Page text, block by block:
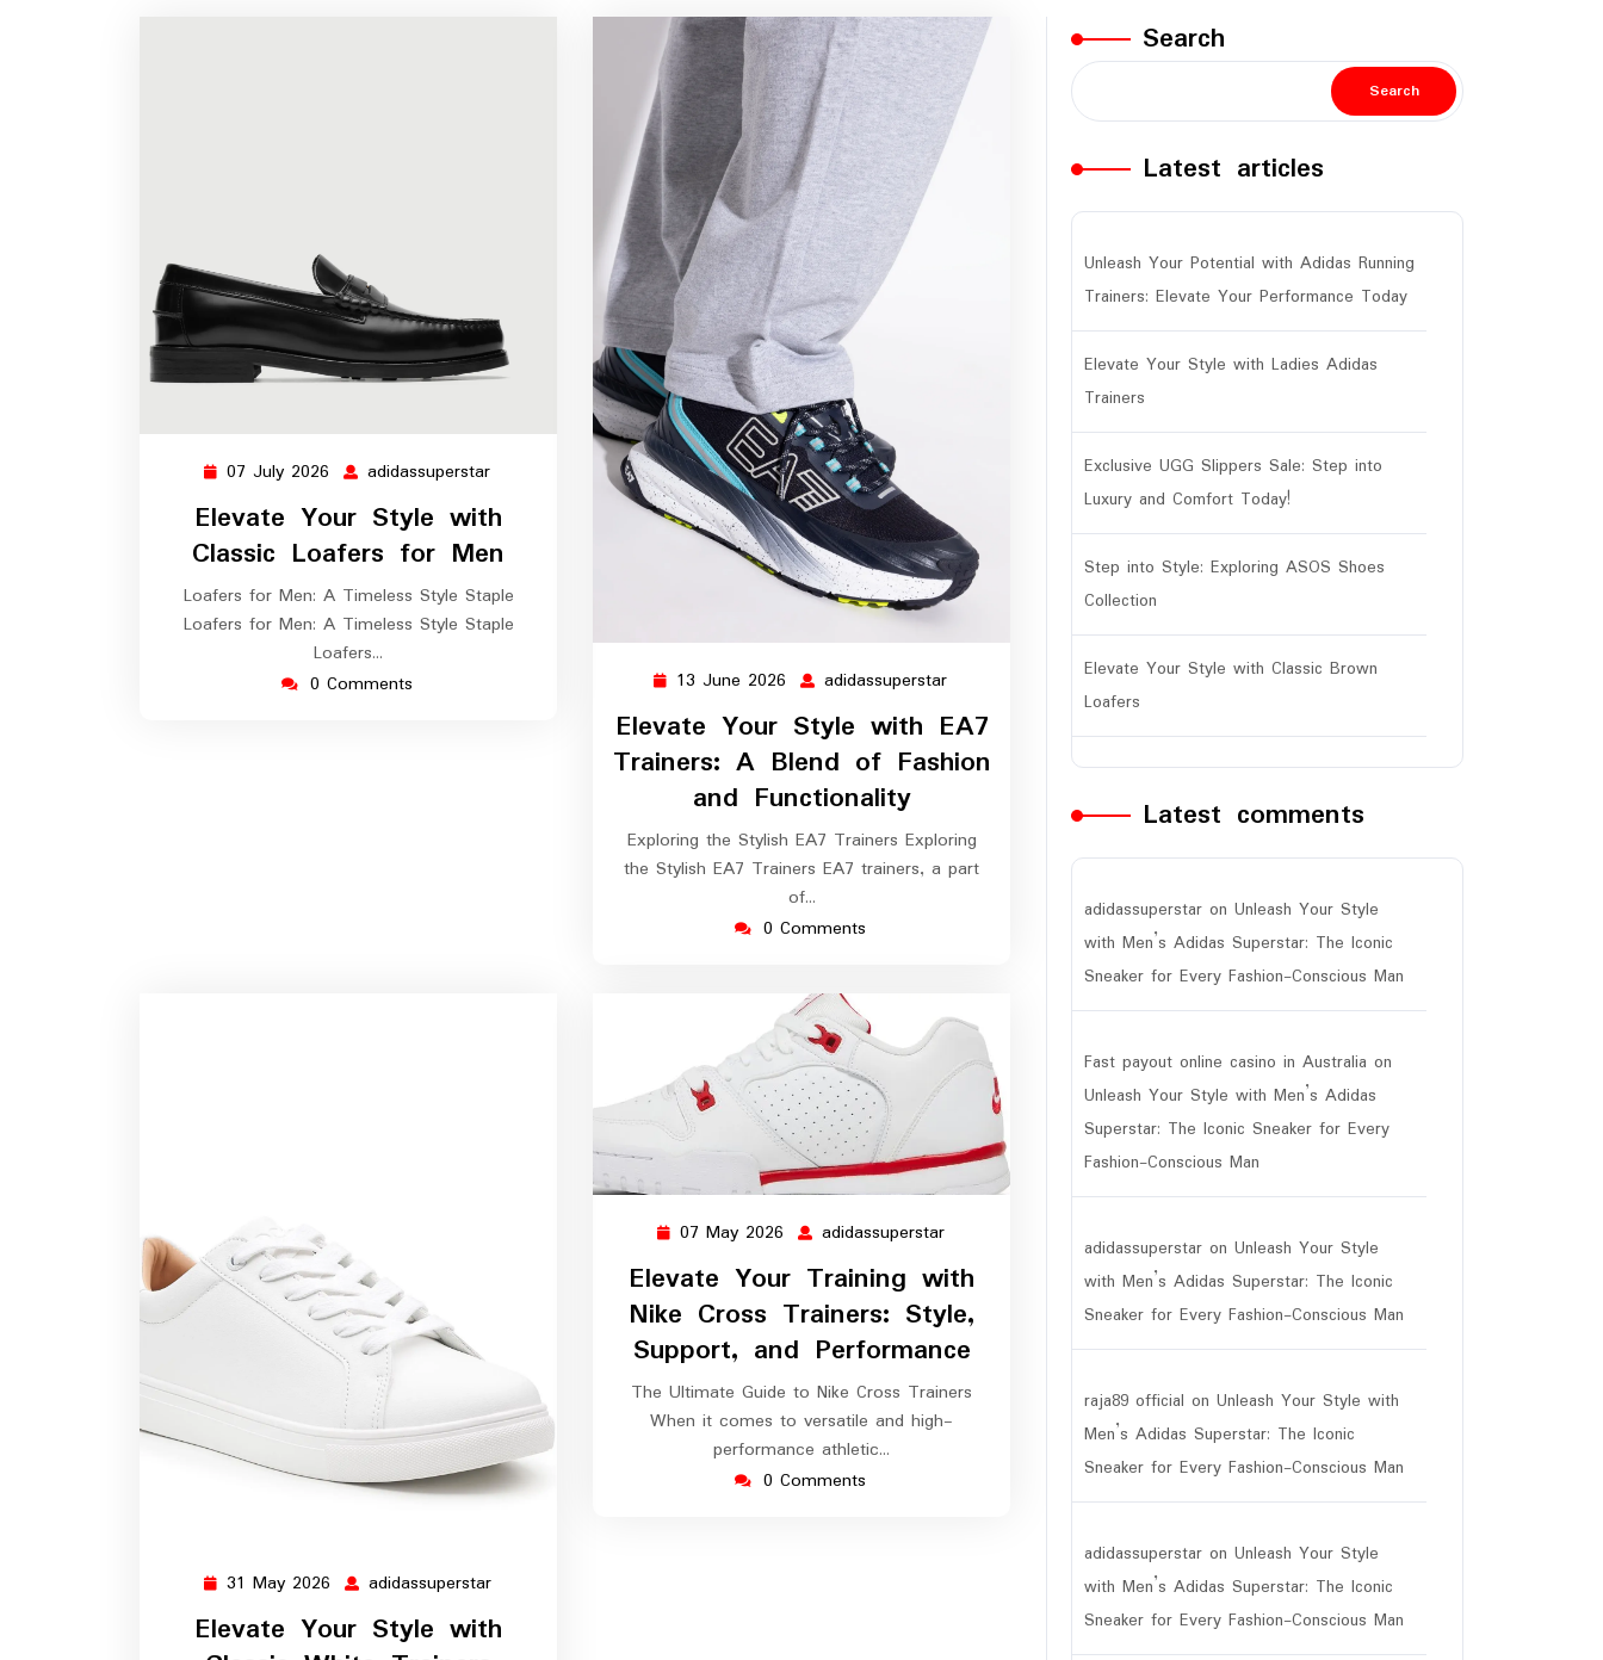
07 July 2026 07
2026
adidassuperstar adidassuperstar
Elevate Your Style with
Classic Loafers for Men
Loafers for Men: A Timeless Style Staple
Loafers for Men: A Timeless Style Staple
Loafers…
0 Comments
13 June 2026 13
June
2026
adidassuperstar
Elevate Your Style with EA7
Trainers: A Blend of Fashion
and Functionality
Exploring the Stylish EA7 Trainers Exploring
the Stylish EA7 Trainers EA7 trainers, a part
of…
0 Comments
31 May 2026 31
2026
adidassuperstar
Elevate Your Style with
07 May 2026 07
May
2026
adidassuperstar
Elevate Your Training with
Nike Cross Trainers: Style,
Support, and Performance
The Ultimate Guide to Nike Cross Trainers
When it comes to versatile and high-
performance athletic…
0 Comments
Search
Search
Latest articles
Unleash Your Potential with Adidas Running
Trainers: Elevate Your Performance Today
Elevate Your Style with Ladies Adidas
Trainers
Exclusive UGG Slippers Sale: Step into
Luxury and Comfort Today!
Step into Style: Exploring ASOS Shoes
Collection
Elevate Your Style with Classic Brown
Loafers
Latest comments
adidassuperstar on Unleash Your Style
with Men’s Adidas Superstar: The Iconic
Sneaker for Every Fashion-Conscious Man
Fast payout online casino in Australia on
Unleash Your Style with Men’s Adidas
Superstar: The Iconic Sneaker for Every
Fashion-Conscious Man
adidassuperstar on Unleash Your Style
with Men’s Adidas Superstar: The Iconic
Sneaker for Every Fashion-Conscious Man
raja89 official on Unleash Your Style with
Men’s Adidas Superstar: The Iconic
Sneaker for Every Fashion-Conscious Man
adidassuperstar on Unleash Your Style
with Men’s Adidas Superstar: The Iconic
Sneaker for Every Fashion-Conscious Man